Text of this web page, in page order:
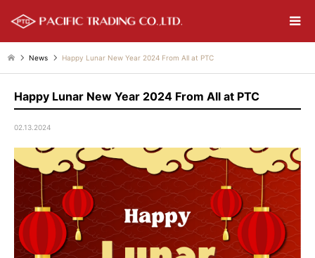
News Happy Lunar New Year 2024 From All at PTC
Happy Lunar New Year 2024 From All at PTC
02.13.2024